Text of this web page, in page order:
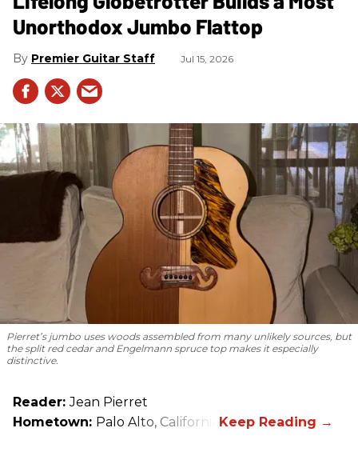
Unorthodox Jumbo Flattop
Premier Guitar Staff Jul 15, 2026
Pierret’s jumbo uses woods assembled from many unlikely sources, but
the split red cedar and Engelmann spruce top makes it especially
distinctive.
Reader:Jean Pierret
Hometown: Palo Alto, California